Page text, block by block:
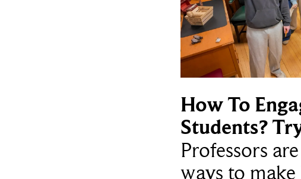
How To
Students?
Professors
ways to